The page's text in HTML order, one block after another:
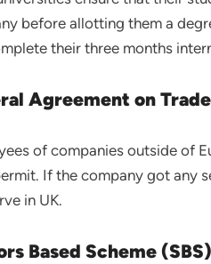
before allotting them a
their three months
Agreement on
of companies outside of
If the company got any
in UK.
Based Scheme (SBS)